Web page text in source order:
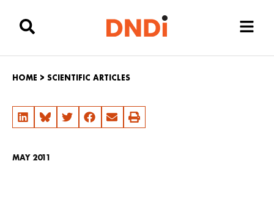
HOME > SCIENTIFIC ARTICLES
MAY 2011